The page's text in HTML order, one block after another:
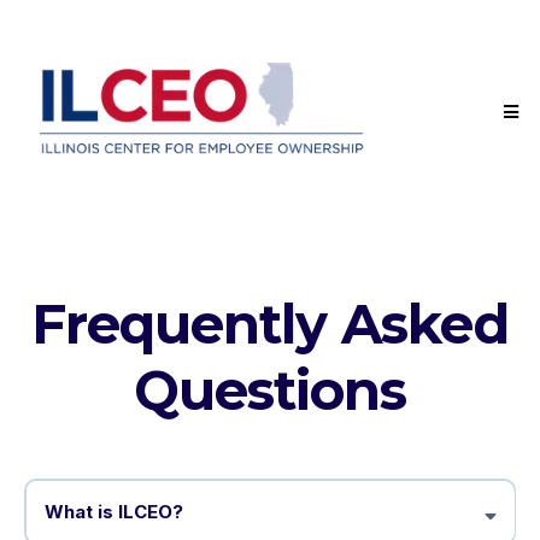
Frequently Asked
Questions
What is ILCEO?